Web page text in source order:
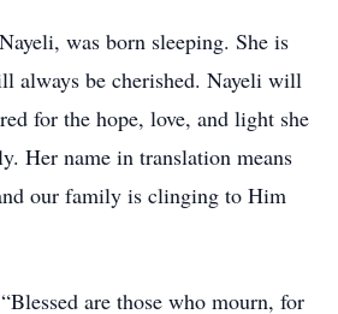
was born sleeping. She is
always be cherished. Nayeli will
for the hope, love, and light she
Her name in translation means
our family is clinging to Him
are those who mourn, for